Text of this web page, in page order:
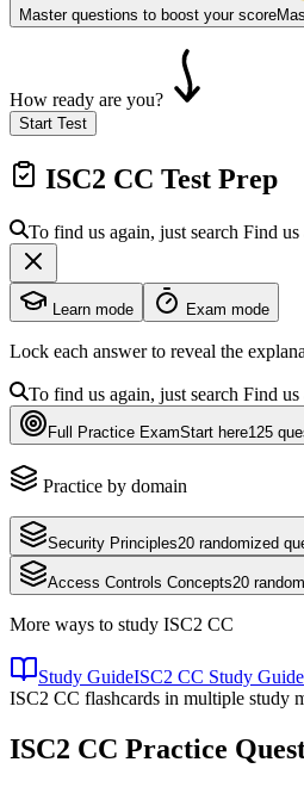
Master questions to boost your score
How ready are you?
Start Test
ISC2 CC Test Prep
To find us again, just search Find us
Learn mode Exam mode
Lock each answer to reveal the
To find us again, just search Find us
Full Practice ExamStart here125
Practice by domain
Security Principles20 randomized
Access Controls Concepts20
More ways to study ISC2 CC
Study GuideISC2 CC Study Guide
ISC2 CC flashcards in multiple study
ISC2 CC Practice